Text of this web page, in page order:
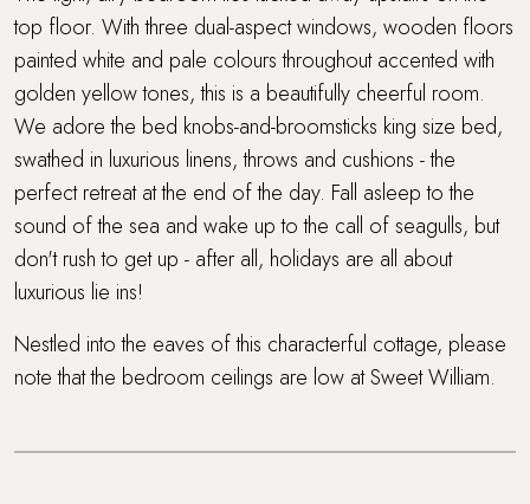
top floor. With three dual-aspect windows, wooden floors
painted white and pale colours throughout accented with
golden yellow tones, this is a beautifully cheerful room.
We adore the bed knobs-and-broomsticks king size bed,
swathed in luxurious linens, throws and cushions - the
perfect retreat at the end of the day. Fall asleep to the
sound of the sea and wake up to the call of seagulls, but
don't rush to get up - after all, holidays are all about
luxurious lie ins!
Nestled into the eaves of this characterful cottage, please
note that the bedroom ceilings are low at Sweet William.